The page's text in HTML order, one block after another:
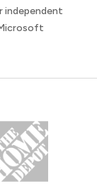
independent